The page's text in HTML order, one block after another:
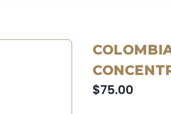
$75.00